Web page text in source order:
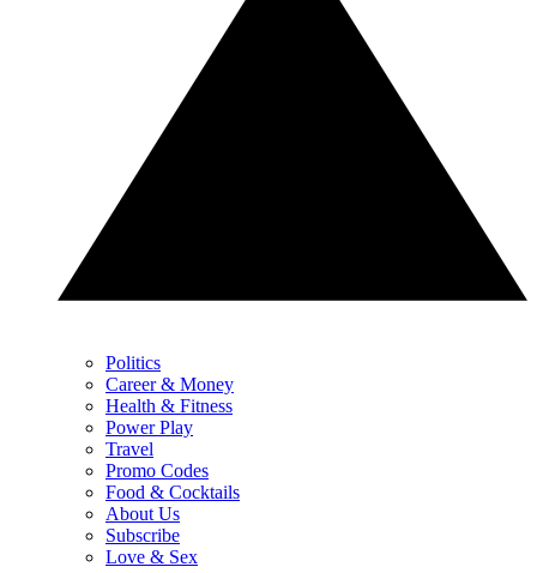
Politics
Career & Money
Health & Fitness
Power Play
Travel
Promo Codes
Food & Cocktails
About Us
Subscribe
Love & Sex